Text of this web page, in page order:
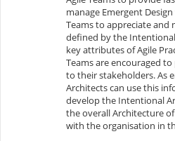
manage Emergent
Teams to appreciate and
defined by the
key attributes of Agile
Teams are encouraged
to their stakeholders. As
Architects can use this
develop the Intentional
the overall Architecture
with the organisation in